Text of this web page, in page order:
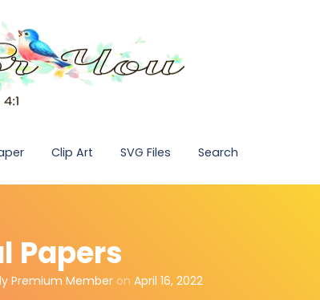
Clip Art SVG Files Search
Papers
Premium Member on April 16, 2022